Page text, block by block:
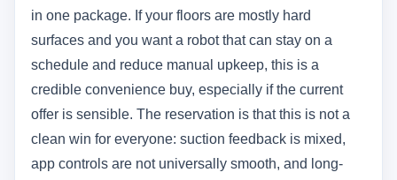
in one package. If your floors are mostly hard
surfaces and you want a robot that can stay on a
schedule and reduce manual upkeep, this is a
credible convenience buy, especially if the current
offer is sensible. The reservation is that this is not a
clean win for everyone: suction feedback is mixed,
app controls are not universally smooth, and long-